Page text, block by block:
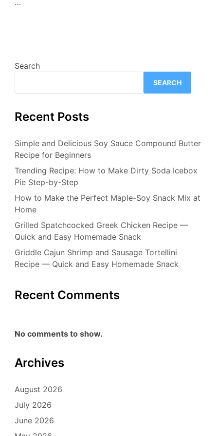
…
Search
SEARCH
Recent Posts
Simple and Delicious Soy Sauce Compound Butter
Recipe for Beginners
Trending Recipe: How to Make Dirty Soda Icebox
Pie Step-by-Step
How to Make the Perfect Maple-Soy Snack Mix at
Home
Grilled Spatchcocked Greek Chicken Recipe —
Quick and Easy Homemade Snack
Griddle Cajun Shrimp and Sausage Tortellini
Recipe — Quick and Easy Homemade Snack
Recent Comments
No comments to show.
Archives
August 2026
July 2026
June 2026